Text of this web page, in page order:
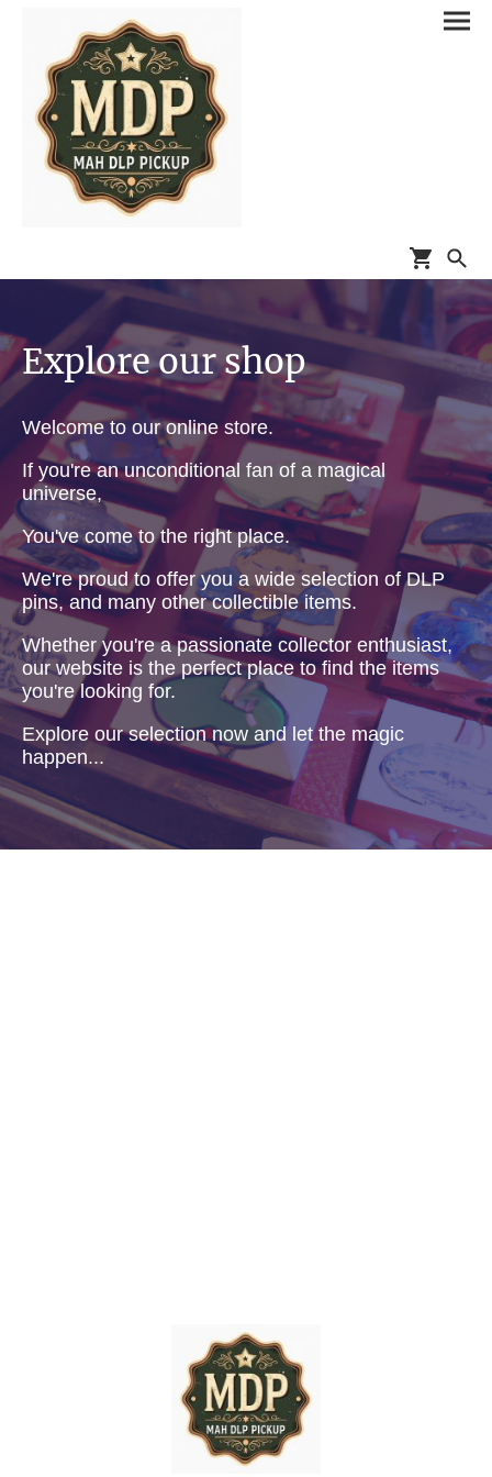
Explore our shop
Welcome to our online store.
If you're an unconditional fan of a magical
universe,
You've come to the right place.
We're proud to offer you a wide selection of DLP
pins, and many other collectible items.
Whether you're a passionate collector enthusiast,
our website is the perfect place to find the items
you're looking for.
Explore our selection now and let the magic
happen...